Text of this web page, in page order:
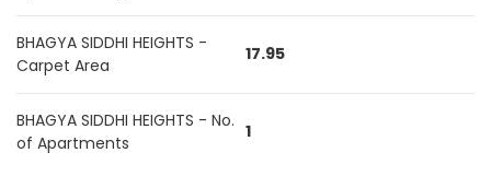
BHAGYA SIDDHI HEIGHTS -
Carpet Area
17.95
BHAGYA SIDDHI HEIGHTS - No.
of Apartments
1